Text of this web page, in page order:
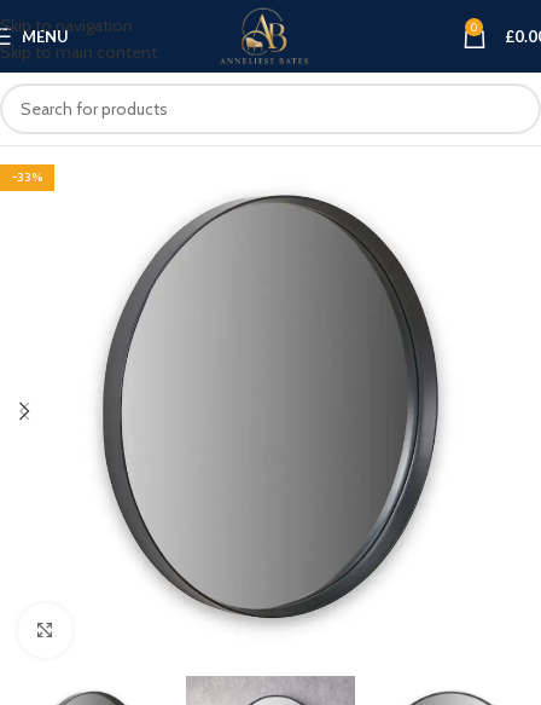
Skip to navigation
Skip to main content
MENU 0 £
-33%